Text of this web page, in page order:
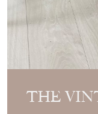
THE